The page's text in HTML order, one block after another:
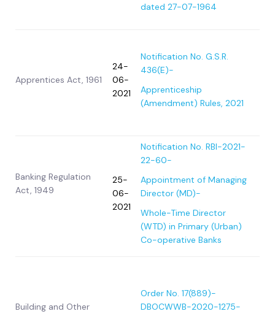
dated 27-07-1964
Apprentices Act, 1961
24-
06-
2021
Notification No. G.S.R.
436(E)-
Apprenticeship
(Amendment) Rules, 2021
Banking Regulation
Act, 1949
25-
06-
2021
Notification No. RBI-2021-
22-60-
Appointment of Managing
Director (MD)-
Whole-Time Director
(WTD) in Primary (Urban)
Co-operative Banks
Building and Other
Order No. 17(889)-
DBOCWWB-2020-1275-